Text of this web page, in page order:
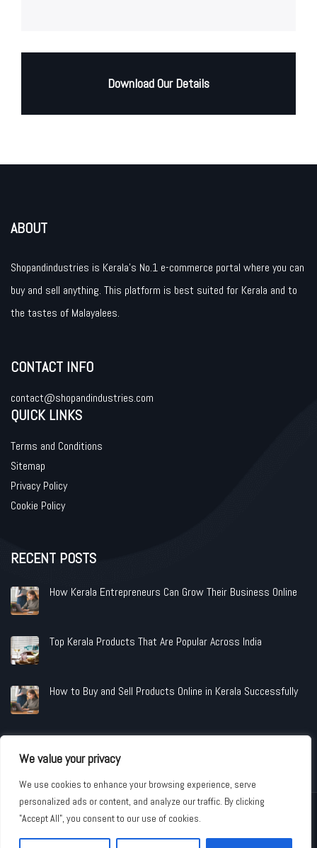
We value your privacy
We use cookies to enhance your browsing experience, serve
personalized ads or content, and analyze our traffic. By clicking
"Accept All", you consent to our use of cookies.
Download Our Details
ABOUT
Shopandindustries is Kerala’s No.1 e-commerce portal where you can
buy and sell anything. This platform is best suited for Kerala and to
the tastes of Malayalees.
CONTACT INFO
contact@shopandindustries.com
QUICK LINKS
Terms and Conditions
Sitemap
Privacy Policy
Cookie Policy
RECENT POSTS
How Kerala Entrepreneurs Can Grow Their Business Online
Top Kerala Products That Are Popular Across India
How to Buy and Sell Products Online in Kerala Successfully
Copyright © 2026 www.shopandindustries.com All Rights Reserved.